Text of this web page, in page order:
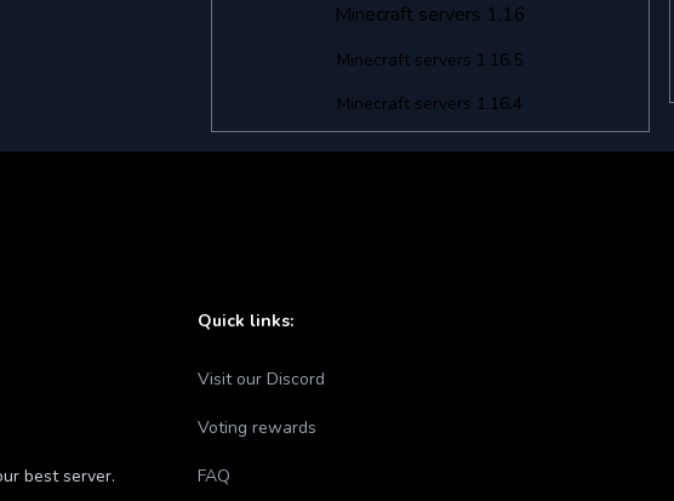
Minecraft servers 1.16
Minecraft servers 1.16.5
Minecraft servers 1.16.4
best server.
Quick links:
Visit our Discord
Voting rewards
FAQ